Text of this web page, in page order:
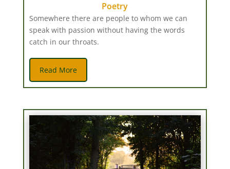
Poetry
Somewhere there are people to whom we can
speak with passion without having the words
catch in our throats.
Read More